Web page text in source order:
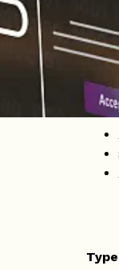
At
us